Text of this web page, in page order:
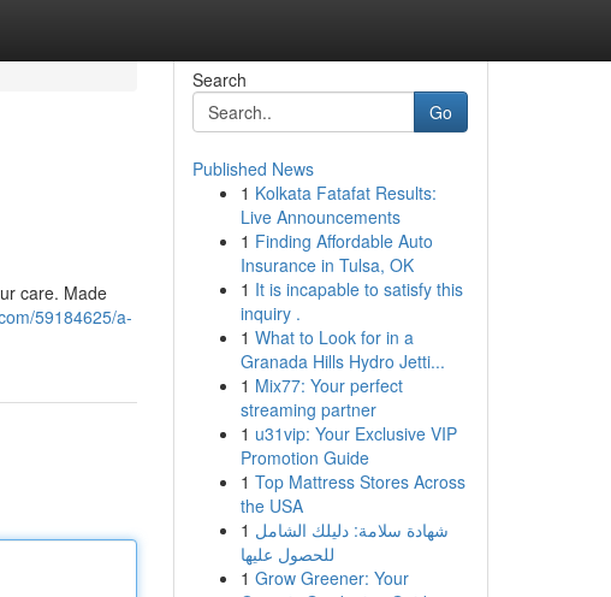
care. Made
59184625/a-
Search
Go
Published News
1 Kolkata Fatafat Results:
Live Announcements
1 Finding Affordable Auto
Insurance in Tulsa, OK
1 It is incapable to satisfy this
inquiry .
1 What to Look for in a
Granada Hills Hydro Jetti...
1 Mix77: Your perfect
streaming partner
1 u31vip: Your Exclusive VIP
Promotion Guide
1 Top Mattress Stores Across
the USA
1 شهادة سلامة: دليلك الشامل
للحصول عليها
1 Grow Greener: Your